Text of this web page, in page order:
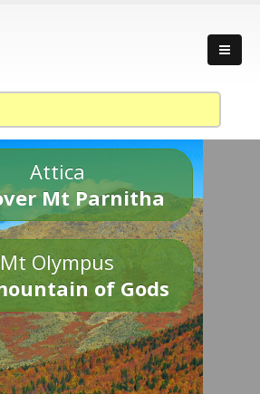
Attica
Mt Parnitha
Mt Olympus
of Gods